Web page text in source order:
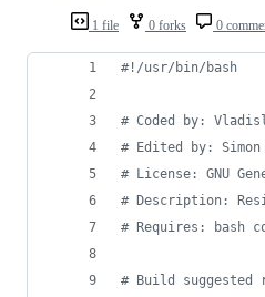
1 file 0 forks 0
#! /usr/bin/bash
# Coded by:
# Edited by: Simon
# License: GNU
# Description:
# Requires: bash
# Build suggested